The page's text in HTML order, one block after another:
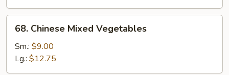
Chinese
Mixed
Vegetables
68. Chinese Mixed Vegetables
Sm.: $9.00
Lg.: $12.75